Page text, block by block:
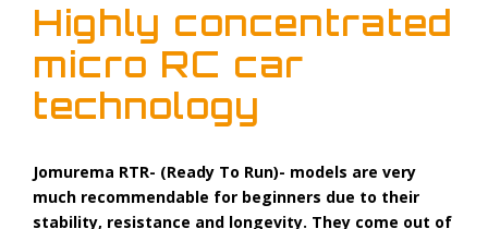
Highly concentrated
micro RC car
technology
Jomurema RTR- (Ready To Run)- models are very
much recommendable for beginners due to their
stability, resistance and longevity. They come out of